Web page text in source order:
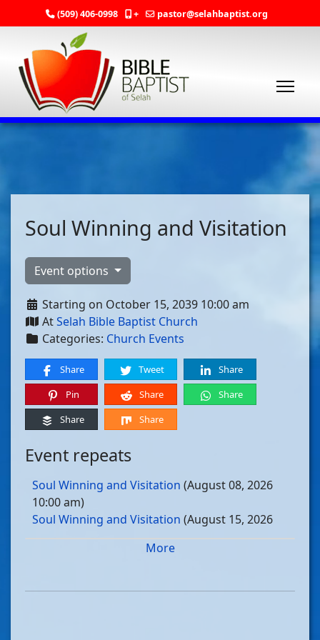
(509) 406-0998 + pastor@selahbaptist.org
Soul Winning and Visitation
Event options
Starting on October 15, 2039 10:00 am
AtSelah Bible Baptist Church
Categories: Church Events
Share Tweet
Share
Pin
Share
Share
Share
Share
Event repeats
Soul Winning and Visitation (August 08, 2026
10:00 am)
Soul Winning and Visitation (August 15, 2026
Soul Winning and Visitation
Soul Winning and Visitation(August 29, 2026
More